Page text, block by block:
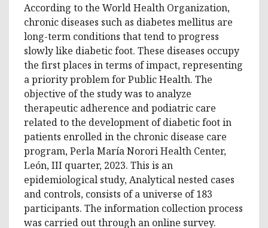
According to the World Health Organization,
chronic diseases such as diabetes mellitus are
long-term conditions that tend to progress
slowly like diabetic foot. These diseases occupy
the first places in terms of impact, representing
a priority problem for Public Health. The
objective of the study was to analyze
therapeutic adherence and podiatric care
related to the development of diabetic foot in
patients enrolled in the chronic disease care
program, Perla María Norori Health Center,
León, III quarter, 2023. This is an
epidemiological study, Analytical nested cases
and controls, consists of a universe of 183
participants. The information collection process
was carried out through an online survey.